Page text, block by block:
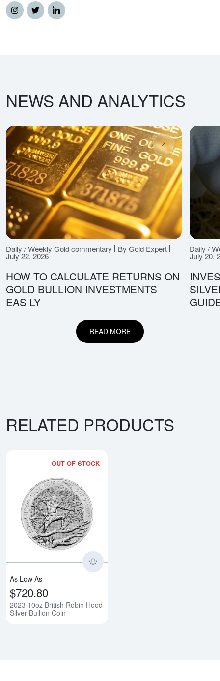
NEWS AND ANALYTICS
Daily / Weekly Gold commentary By Gold Expert
July 22, 2026
HOW TO CALCULATE RETURNS ON
GOLD BULLION INVESTMENTS
EASILY
Daily /
July 20,
READ MORE
RELATED PRODUCTS
OUT OF STOCK
As Low As
$720.80
2023 10oz British Robin Hood
Silver Bullion Coin